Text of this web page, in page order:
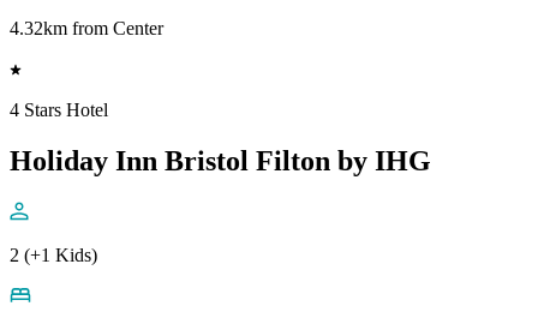
4.32km from Center
4 Stars Hotel
Holiday Inn Bristol Filton by IHG
2 (+1 Kids)